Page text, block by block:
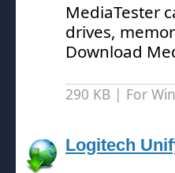
MediaTester
drives,
Download
290 KB | For
Logitech